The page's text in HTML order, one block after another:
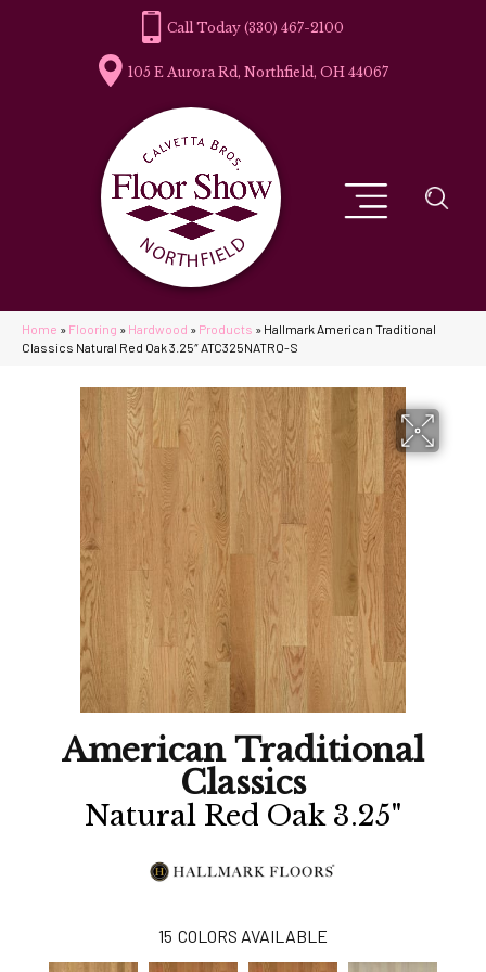
(330) 467-2100
105 E Aurora Rd, Northfield, OH 44067
Home » Flooring » Hardwood » Products » Hallmark American Traditional
Classics Natural Red Oak 3.25″ ATC325NATRO-S
American Traditional
Classics
Natural Red Oak 3.25"
15 COLORS AVAILABLE